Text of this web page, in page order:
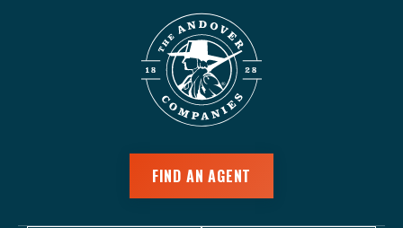
FIND AN AGENT